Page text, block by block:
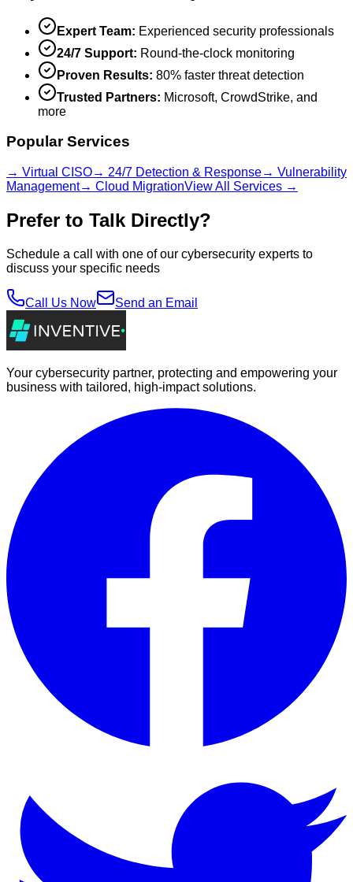
Expert Team: Experienced security professionals
24/7 Support: Round-the-clock monitoring
Proven Results: 80% faster threat detection
Trusted Partners: Microsoft, CrowdStrike, and
more
Popular Services
→ Virtual CISO→ 24/7 Detection & Response→ Vulnerability
Management→ Cloud MigrationView All Services →
Prefer to Talk Directly?
Schedule a call with one of our cybersecurity experts to
discuss your specific needs
Call Us Now Send an Email
Your cybersecurity partner, protecting and empowering your
business with tailored, high-impact solutions.